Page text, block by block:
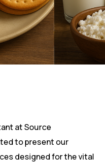
at Source
to present our
designed for the vital